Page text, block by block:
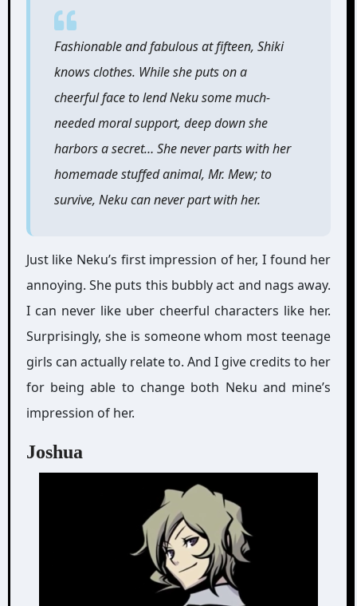
Fashionable and fabulous at fifteen, Shiki
knows clothes. While she puts on a
cheerful face to lend Neku some much-
needed moral support, deep down she
harbors a secret… She never parts with her
homemade stuffed animal, Mr. Mew; to
survive, Neku can never part with her.
Just like Neku’s first impression of her, I found her
annoying. She puts this bubbly act and nags away.
I can never like uber cheerful characters like her.
Surprisingly, she is someone whom most teenage
girls can actually relate to. And I give credits to her
for being able to change both Neku and mine’s
impression of her.
Joshua